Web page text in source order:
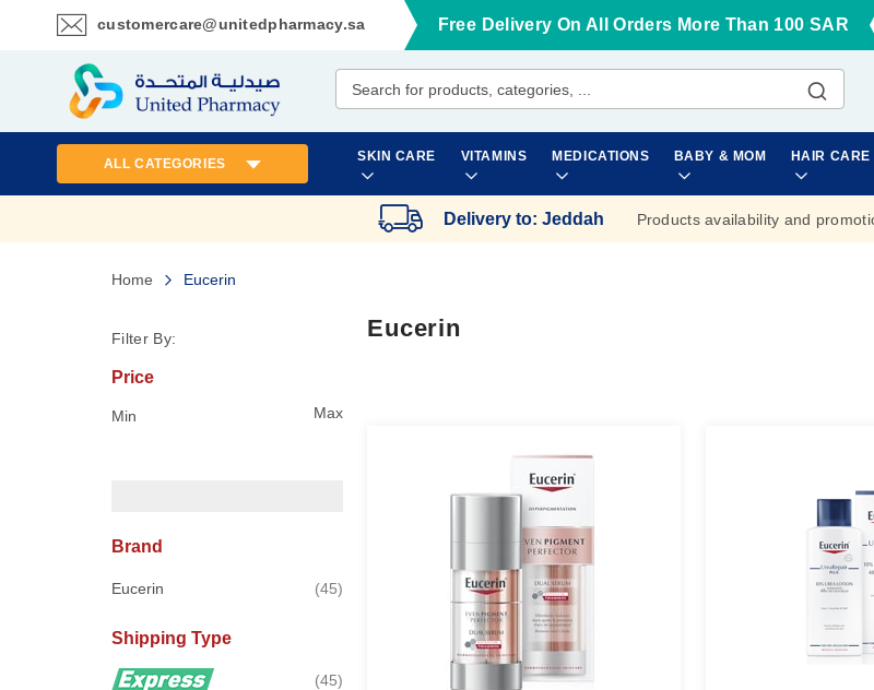
customercare@unitedpharmacy.sa
Skip
Content
Free Delivery On All Orders More Than 100 SAR
SKIN CARE VITAMINS MEDICATIONS BABY & MOM HAIR CARE
ALL CATEGORIES
Delivery to: Jeddah Products availability and
Home Eucerin
Eucerin
Filter By:
Price
Min Max
Brand
Eucerin 45items
Shipping Type
45items